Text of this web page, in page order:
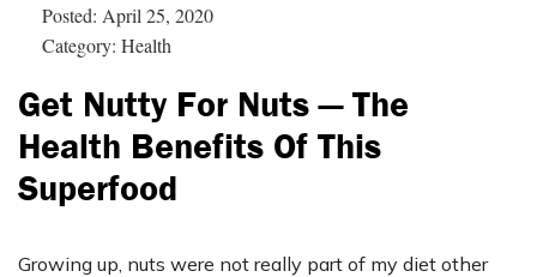
Posted: April 25, 2020
Category: Health
Get Nutty For Nuts — The
Health Benefits Of This
Superfood
Growing up, nuts were not really part of my diet other